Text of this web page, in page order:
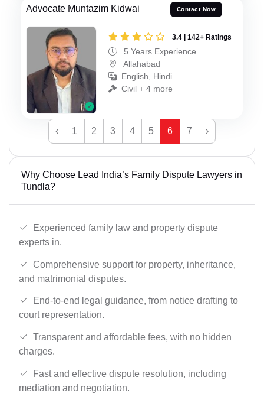
Advocate Muntazim Kidwai Contact Now
3.4 | 142+ Ratings
5 Years Experience
Allahabad
English, Hindi
Civil + 4 more
‹ 1 2 3 4 5 6 7 ›
Why Choose Lead India’s Family Dispute Lawyers in
Tundla?
Experienced family law and property dispute
experts in.
Comprehensive support for property, inheritance,
and matrimonial disputes.
End-to-end legal guidance, from notice drafting to
court representation.
Transparent and affordable fees, with no hidden
charges.
Fast and effective dispute resolution, including
mediation and negotiation.